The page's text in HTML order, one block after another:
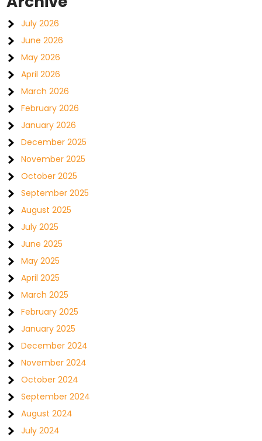
July 2026
June 2026
May 2026
April 2026
March 2026
February 2026
January 2026
December 2025
November 2025
October 2025
September 2025
August 2025
July 2025
June 2025
May 2025
April 2025
March 2025
February 2025
January 2025
December 2024
November 2024
October 2024
September 2024
August 2024
July 2024